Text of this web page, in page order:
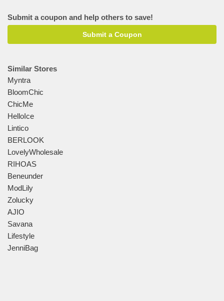
Submit a coupon and help others to save!
Submit a Coupon
Similar Stores
Myntra
BloomChic
ChicMe
HelloIce
Lintico
BERLOOK
LovelyWholesale
RIHOAS
Beneunder
ModLily
Zolucky
AJIO
Savana
Lifestyle
JenniBag